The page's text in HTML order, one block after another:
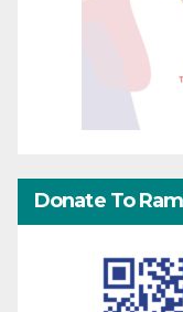
Donate To